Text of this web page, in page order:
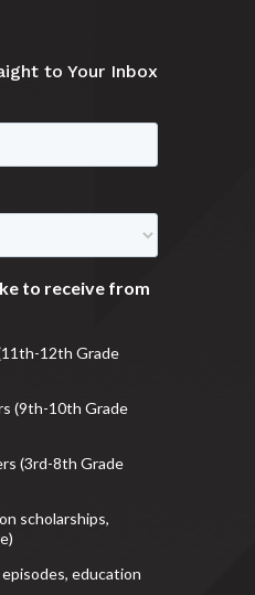
to Your Inbox